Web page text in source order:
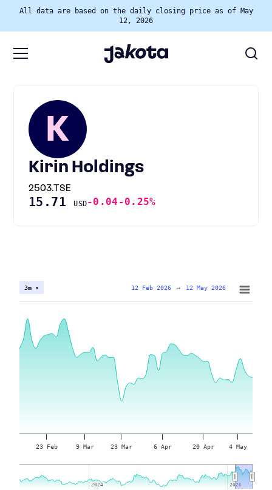
All data are based on the daily closing price as of May
12, 2026
K
Kirin Holdings
2503.TSE
15.71USD-0.04 -0.25%
23 Feb 9 Mar 23 Mar 6 Apr 20 Apr 4 May
2024
2024 2026
2026
3m ▾ 12 Feb 2026 → 12 May 2026